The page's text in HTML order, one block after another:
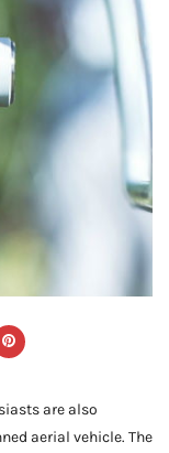
are also
aerial vehicle. The